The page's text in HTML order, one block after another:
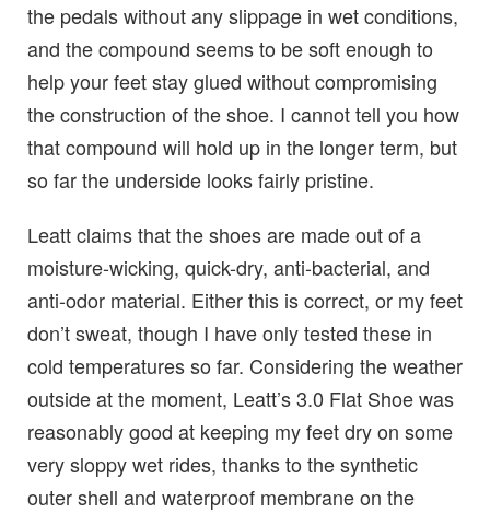
the pedals without any slippage in wet conditions,
and the compound seems to be soft enough to
help your feet stay glued without compromising
the construction of the shoe. I cannot tell you how
that compound will hold up in the longer term, but
so far the underside looks fairly pristine.
Leatt claims that the shoes are made out of a
moisture-wicking, quick-dry, anti-bacterial, and
anti-odor material. Either this is correct, or my feet
don’t sweat, though I have only tested these in
cold temperatures so far. Considering the weather
outside at the moment, Leatt’s 3.0 Flat Shoe was
reasonably good at keeping my feet dry on some
very sloppy wet rides, thanks to the synthetic
outer shell and waterproof membrane on the